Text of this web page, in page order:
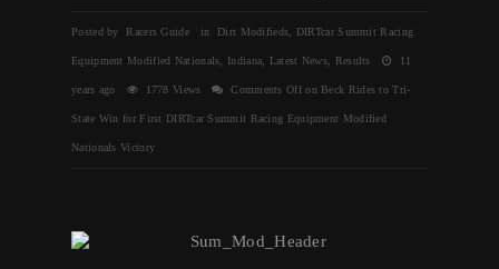
Posted by Racers Guide in Dirt Modifieds DIRTcar Summit Racing
Equipment Modified Nationals Indiana Latest News Results 11
years ago 1778 Views Comments Offon Beck Rides to Tri-
State Win for First DIRTcar Summit Racing Equipment Modified
Nationals Victory